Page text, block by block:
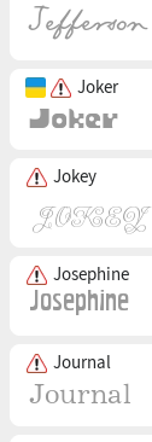
Joker
Jokey
Josephine
Journal